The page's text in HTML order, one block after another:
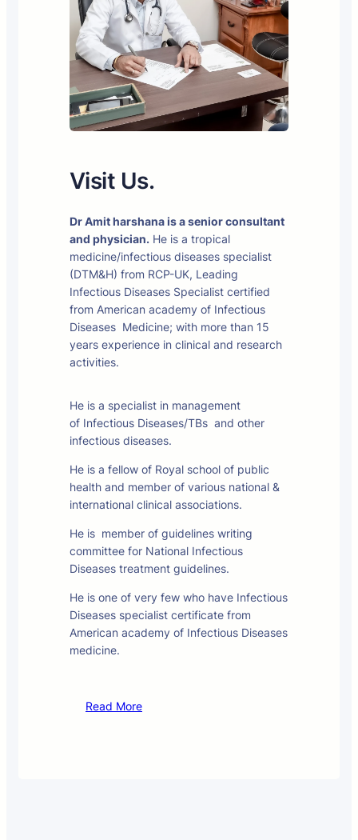
Visit Us.
Dr Amit harshana is a senior consultant
and physician. He is a tropical
medicine/infectious diseases specialist
(DTM&H) from RCP-UK, Leading
Infectious Diseases Specialist certified
from American academy of Infectious
Diseases Medicine; with more than 15
years experience in clinical and research
activities.
He is a specialist in management
of Infectious Diseases/TBs and other
infectious diseases.
He is a fellow of Royal school of public
health and member of various national &
international clinical associations.
He is member of guidelines writing
committee for National Infectious
Diseases treatment guidelines.
He is one of very few who have Infectious
Diseases specialist certificate from
American academy of Infectious Diseases
medicine.
Read More